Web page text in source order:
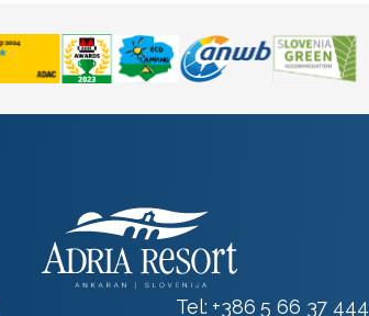
Tel: +386 5 66 37 444